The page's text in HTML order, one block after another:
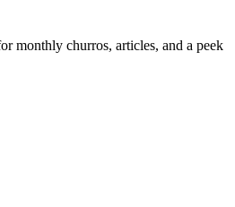
monthly churros, articles, and a peek